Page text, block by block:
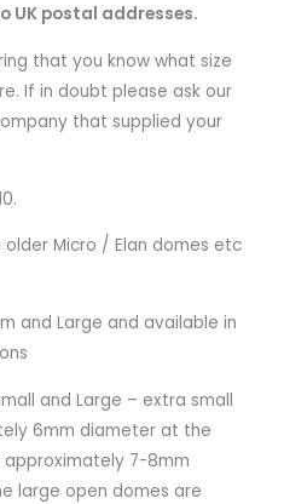
UK postal addresses.
that you know what size
If in doubt please ask our
that supplied your
Micro / Elan domes etc
and Large and available in
and Large – extra small
6mm diameter at the
approximately 7-8mm
large open domes are